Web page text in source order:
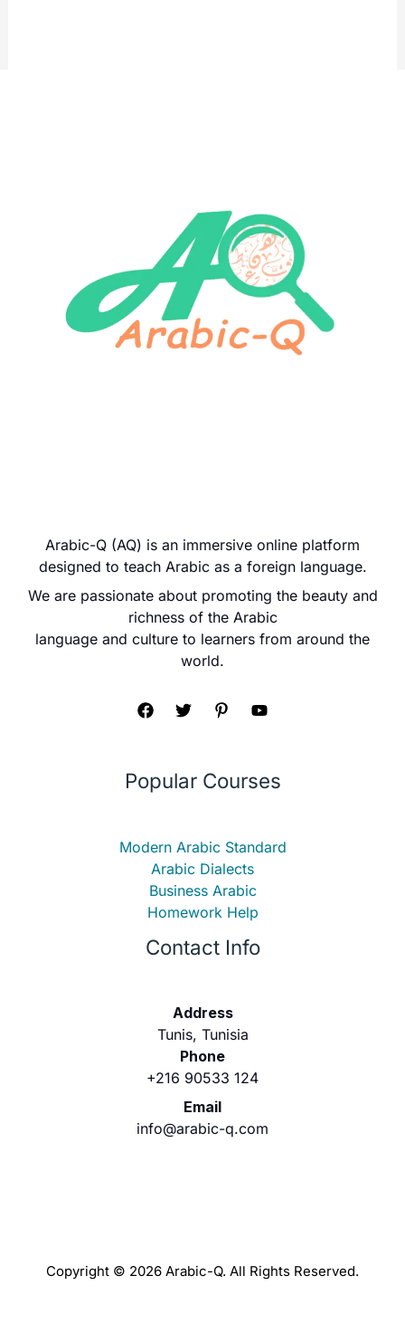
Arabic-Q (AQ) is an immersive online platform
designed to teach Arabic as a foreign language.
We are passionate about promoting the beauty and
richness of the Arabic
language and culture to learners from around the
world.
Popular Courses
Modern Arabic Standard
Arabic Dialects
Business Arabic
Homework Help
Contact Info
Address
Tunis, Tunisia
Phone
+216 90533 124
Email
info@arabic-q.com
Copyright © 2026 Arabic-Q. All Rights Reserved.